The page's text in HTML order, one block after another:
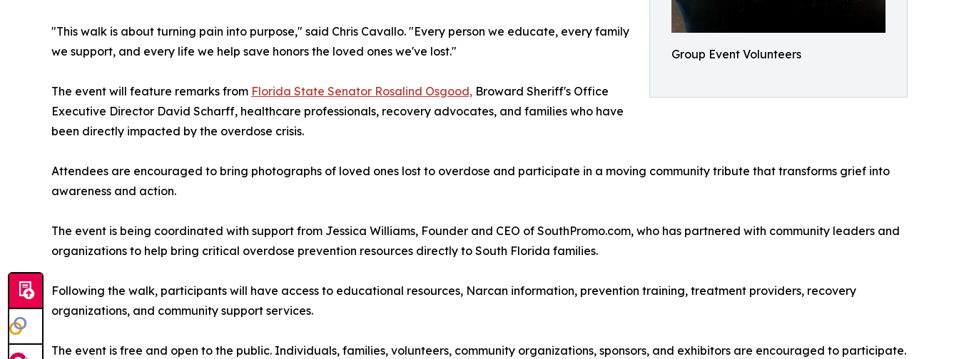
Group Event Volunteers
"This walk is about turning pain into purpose," said Chris Cavallo. "Every person we educate, every family
we support, and every life we help save honors the loved ones we've lost."
The event will feature remarks from Florida State Senator Rosalind Osgood, Broward Sheriff's Office
Executive Director David Scharff, healthcare professionals, recovery advocates, and families who have
been directly impacted by the overdose crisis.
Attendees are encouraged to bring photographs of loved ones lost to overdose and participate in a moving community tribute that transforms grief into
awareness and action.
The event is being coordinated with support from Jessica Williams, Founder and CEO of SouthPromo.com, who has partnered with community leaders and
organizations to help bring critical overdose prevention resources directly to South Florida families.
Following the walk, participants will have access to educational resources, Narcan information, prevention training, treatment providers, recovery
organizations, and community support services.
The event is free and open to the public. Individuals, families, volunteers, community organizations, sponsors, and exhibitors are encouraged to participate.